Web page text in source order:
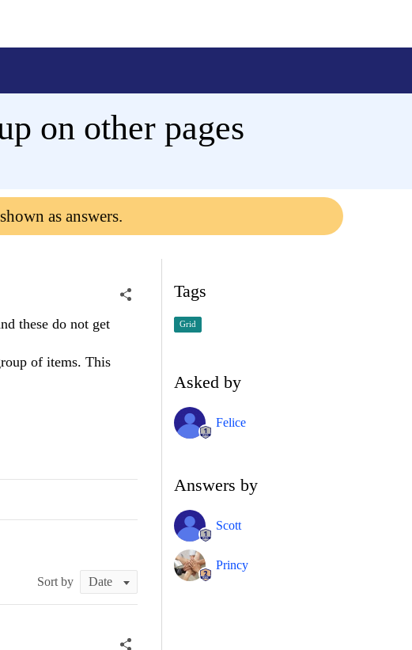
on other pages
as answers.
these do not get
of items. This
Sort by
Tags
Grid
Asked by
Felice
Answers by
Scott
Princy